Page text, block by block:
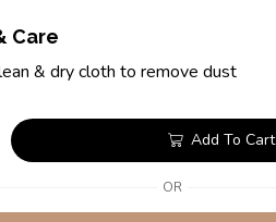
Care
& dry cloth to remove dust
Add To Cart
OR